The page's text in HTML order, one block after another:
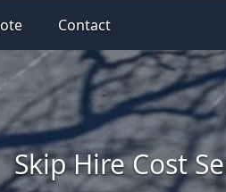
Contact
Skip Hire Cost